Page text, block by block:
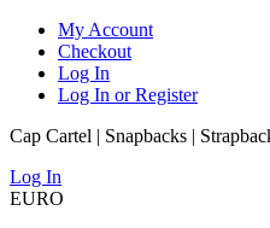
My Account
Checkout
Log In
Log In or Register
Cap Cartel | Snapbacks |
Log In
EURO